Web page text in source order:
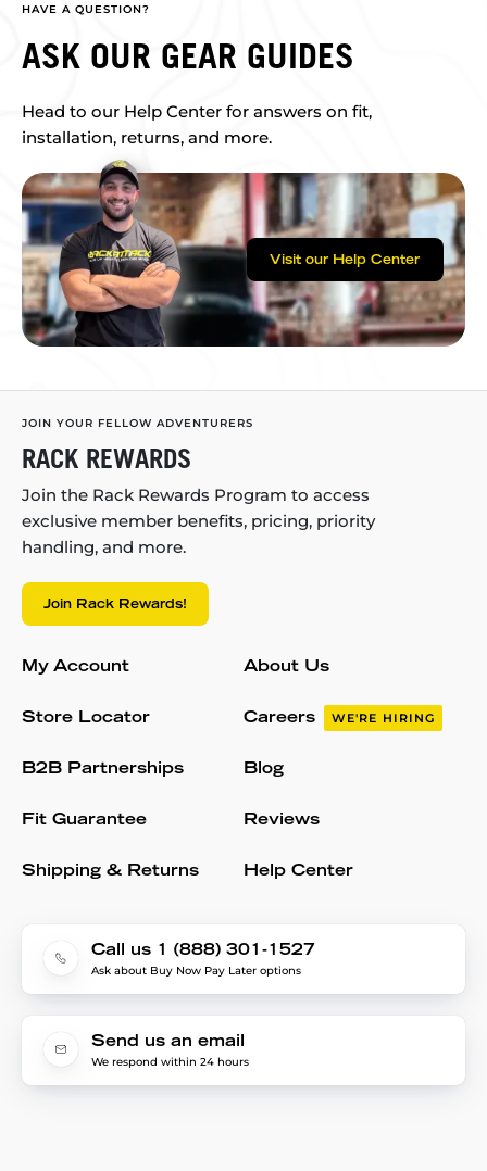
HAVE A QUESTION?
ASK OUR GEAR GUIDES
Head to our Help Center for answers on fit,
installation, returns, and more.
Visit our Help Center
JOIN YOUR FELLOW ADVENTURERS
RACK REWARDS
Join the Rack Rewards Program to access
exclusive member benefits, pricing, priority
handling, and more.
Join Rack Rewards!
My Account
Store Locator
B2B Partnerships
Fit Guarantee
Shipping & Returns
About Us
Careers WE'RE HIRING
Blog
Reviews
Help Center
Call us 1 (888) 301-1527
Ask about Buy Now Pay Later options
Send us an email
We respond within 24 hours